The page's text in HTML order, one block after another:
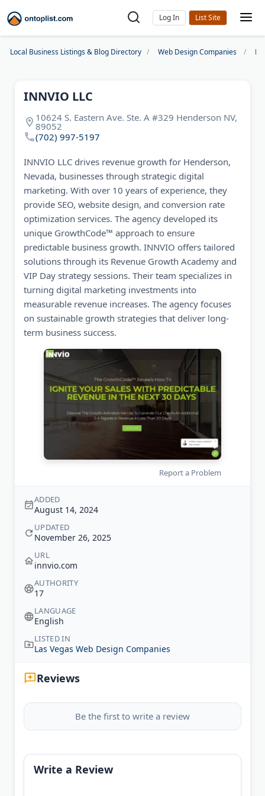
Log In
Local Business Listings & Blog Directory Web Design Companies
INNVIO LLC
10624 S. Eastern Ave. Ste. A #329 Henderson NV,
89052
(702) 997-5197
INNVIO LLC drives revenue growth for Henderson,
Nevada, businesses through strategic digital
marketing. With over 10 years of experience, they
provide SEO, website design, and conversion rate
optimization services. The agency developed its
unique GrowthCode™ approach to ensure
predictable business growth. INNVIO offers tailored
solutions through its Revenue Growth Academy and
VIP Day strategy sessions. Their team specializes in
turning digital marketing investments into
measurable revenue increases. The agency focuses
on sustainable growth strategies that deliver long-
term business success.
Report a Problem
ADDED
August 14, 2024
UPDATED
November 26, 2025
URL
innvio.com
AUTHORITY
17
LANGUAGE
English
LISTED IN
Las Vegas Web Design Companies
Reviews
Be the first to write a review
Write a Review